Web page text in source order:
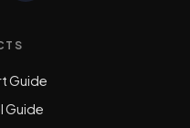
Guide
Guide